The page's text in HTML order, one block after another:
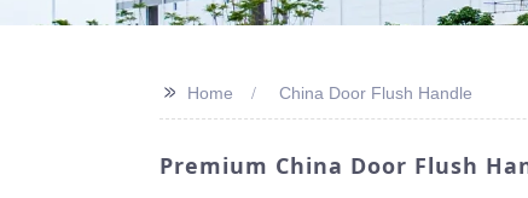
>> Home China Door Flush Handle
Premium China Door Flush